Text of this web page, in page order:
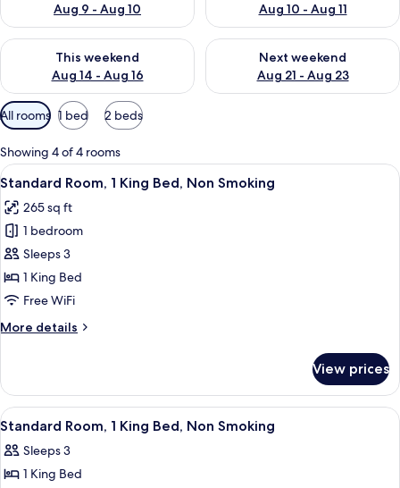
Aug 9 - Aug 10
Aug 10 - Aug 11
This weekend
Aug 14 - Aug 16
Check availability for this weekend Aug 14 - Aug 16
Next weekend
Aug 21 - Aug 23
Check availability for next
Available
filters
for
rooms
All rooms 1 bed 2 beds
Showing 4 of 4 rooms
View
all
photos
for
Standard
Room,
1
Bed,
A hotel room with a large bed, a
8
Standard Room, 1 King Bed, Non Smoking
265 sq ft
1 bedroom
Sleeps 3
1 King Bed
Free WiFi
More details
More
Room,
King
Non
Smoking
View prices
View
all
photos
for
A hotel room with a bed, a desk
8
Standard Room, 1 King Bed, Non Smoking
Sleeps 3
1 King Bed